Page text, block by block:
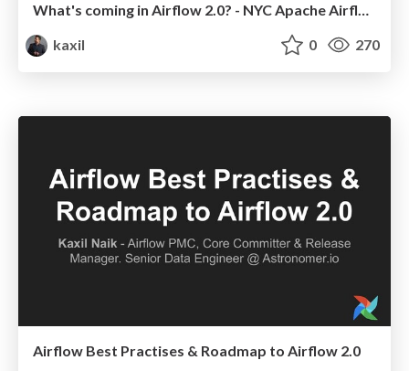
What's coming in Airflow 2.0? - NYC Apache Airflow Meetup
kaxil
0 270
Airflow Best Practises & Roadmap to Airflow 2.0